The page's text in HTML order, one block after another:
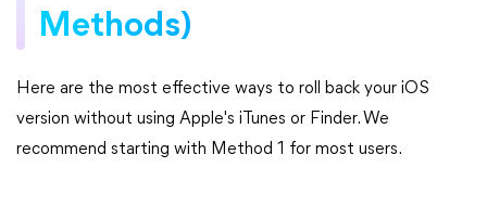
Methods)
Here are the most effective ways to roll back your iOS
version without using Apple's iTunes or Finder. We
recommend starting with Method 1 for most users.